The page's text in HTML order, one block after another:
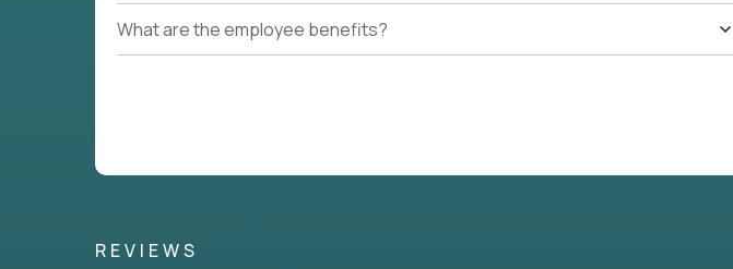
What are the employee benefits?
REVIEWS